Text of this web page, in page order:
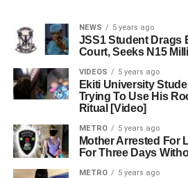
NEWS 5 years ago
JSS1 Student Drags
Court, Seeks N15
VIDEOS 5 years ago
Ekiti University
Trying To Use His
Ritual [Video]
METRO 5 years ago
Mother Arrested For
For Three Days
METRO 5 years ago